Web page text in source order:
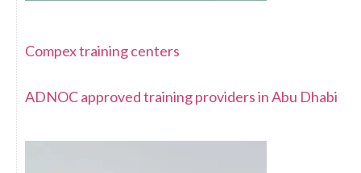
Compex training centers
ADNOC approved training providers in Abu Dhabi